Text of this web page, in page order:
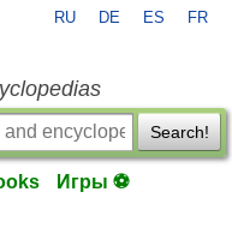
RU DE ES FR
Search!
Игры ⚽